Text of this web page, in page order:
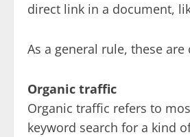
direct link in a document,
As a general rule, these
Organic traffic
Organic traffic refers to
keyword search for a kind